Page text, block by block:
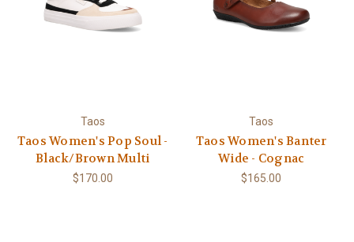
Taos
Taos Women's Pop Soul -
Black/Brown Multi
$170.00
Taos
Taos Women's Banter
Wide - Cognac
$165.00